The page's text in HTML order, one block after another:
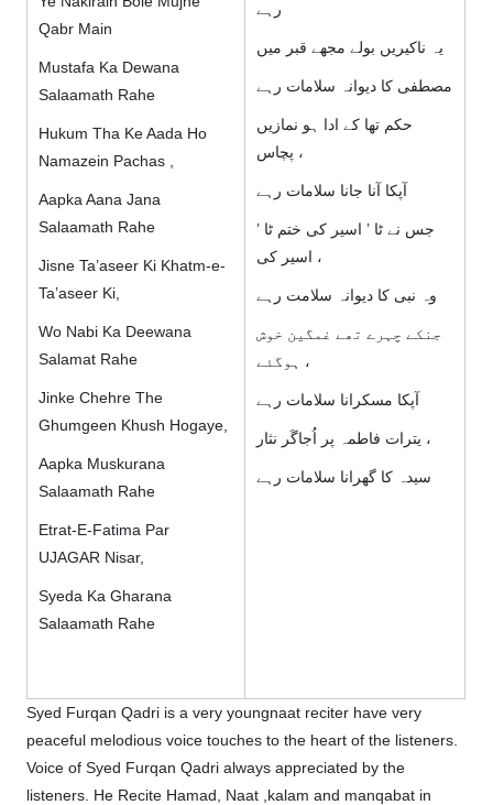
Qabr Main
Mustafa Ka Dewana
Salaamath Rahe
Hukum Tha Ke Aada Ho
Namazein Pachas ,
Aapka Aana Jana
Salaamath Rahe
Jisne Ta’aseer Ki Khatm-e-
Ta’aseer Ki,
Wo Nabi Ka Deewana
Salamat Rahe
Jinke Chehre The
Ghumgeen Khush Hogaye,
Aapka Muskurana
Salaamath Rahe
Etrat-E-Fatima Par
UJAGAR Nisar,
Syeda Ka Gharana
Salaamath Rahe
رہے
یہ ناکیریں بولے مجھے قبر میں
مصطفی کا دیوانہ سلامات رہے
حکم تھا كے ادا ہو نمازیں
پچاس ،
آپکا آنا جانا سلامات رہے
جس نے ٹا ’ اسیر کی ختم ٹا ’
اسیر کی ،
وہ نبی کا دیوانہ سلامت رہے
جنکے چہرے تھے غمگین خوش
ہوگئے ،
آپکا مسکرانا سلامات رہے
یترات فاطمہ پر اُجاگَر نثار ،
سیدہ کا گھرانا سلامات رہے
Syed Furqan Qadri is a very youngnaat reciter have very
peaceful melodious voice touches to the heart of the listeners.
Voice of Syed Furqan Qadri always appreciated by the
listeners. He Recite Hamad, Naat ,kalam and manqabat in